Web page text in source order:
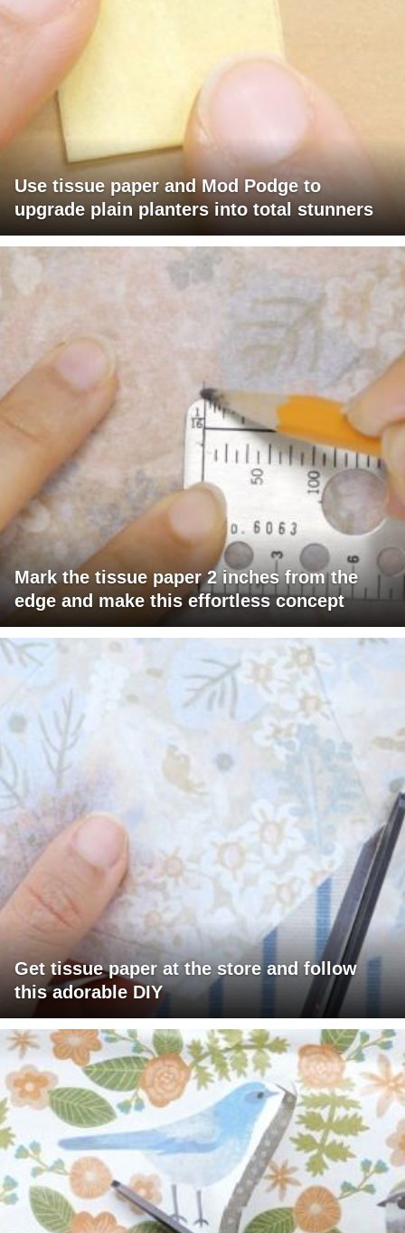
Use tissue paper and Mod Podge to
upgrade plain planters into total stunners
Mark the tissue paper 2 inches from the
edge and make this effortless concept
Get tissue paper at the store and follow
this adorable DIY